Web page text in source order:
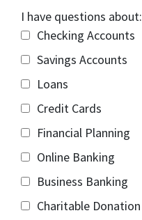
I have questions about:
Checking Accounts
Savings Accounts
Loans
Credit Cards
Financial Planning
Online Banking
Business Banking
Charitable Donation